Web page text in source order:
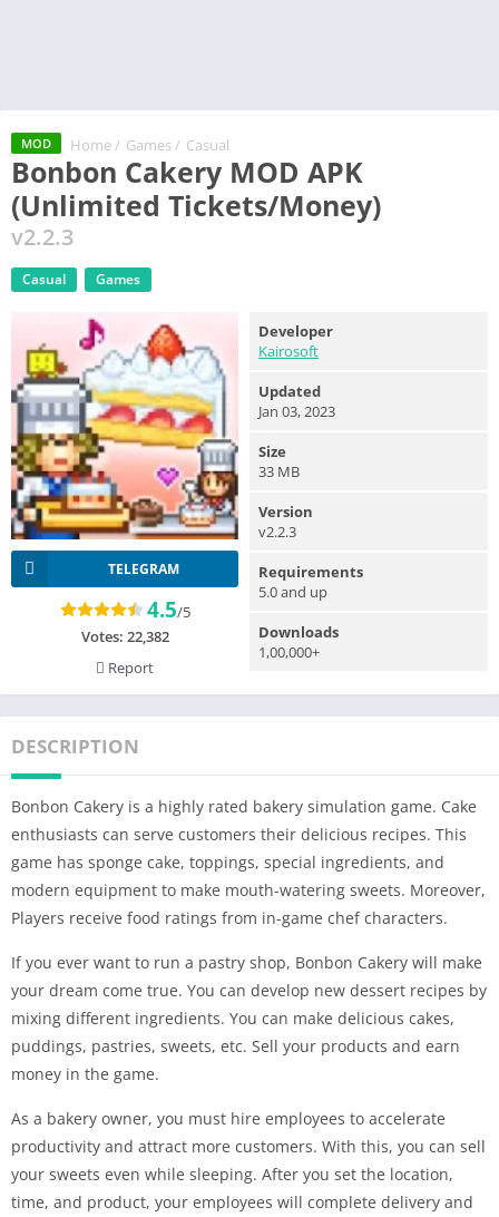
MOD Home / Games / Casual
Bonbon Cakery MOD APK
(Unlimited Tickets/Money)
v2.2.3
Casual Games
TELEGRAM
4.5/5
Votes: 22,382
Report
Developer
Kairosoft
Updated
Jan 03, 2023
Size
33 MB
Version
v2.2.3
Requirements
5.0 and up
Downloads
1,00,000+
DESCRIPTION
Bonbon Cakery is a highly rated bakery simulation game. Cake
enthusiasts can serve customers their delicious recipes. This
game has sponge cake, toppings, special ingredients, and
modern equipment to make mouth-watering sweets. Moreover,
Players receive food ratings from in-game chef characters.
If you ever want to run a pastry shop, Bonbon Cakery will make
your dream come true. You can develop new dessert recipes by
mixing different ingredients. You can make delicious cakes,
puddings, pastries, sweets, etc. Sell your products and earn
money in the game.
As a bakery owner, you must hire employees to accelerate
productivity and attract more customers. With this, you can sell
your sweets even while sleeping. After you set the location,
time, and product, your employees will complete delivery and